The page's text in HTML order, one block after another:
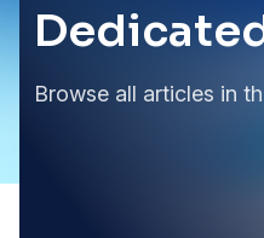
Browse all articles in